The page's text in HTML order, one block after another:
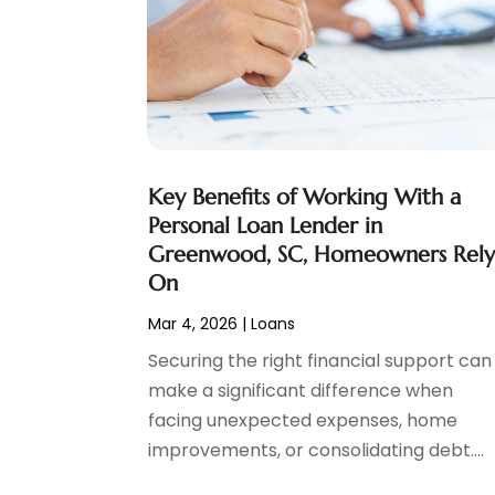
Social Finance
(2)
(5)
Tax Preparation(3)
May 2024(1)
April 2024
March 2024(2)
February 2024(1)
(2)
October 2023(1)
August 2023(1)
July 2023(2)
June 2023(3)
May 2023(1)
April 2023(1)
March 2023(2)
February 2023 (2)
December 2022(3)
Key Benefits of Working With a
Personal Loan Lender in
Greenwood, SC, Homeowners Rely
On
Mar 4, 2026 |Loans
Securing the right financial support can
make a significant difference when
facing unexpected expenses, home
improvements, or consolidating debt....